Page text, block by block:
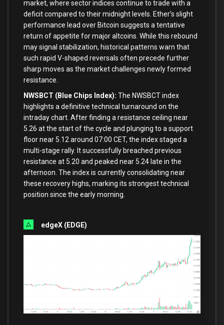
market, where sector indices continue to trade with a
deficit compared to their midnight levels. Ether’s slight
performance lead over Bitcoin suggests a tentative
return of appetite for major altcoins. While this rebound
may signal stabilization, historical patterns warn that
such rapid V-shaped reversals often precede further
sharp moves as the market challenges newly formed
resistance.
NWSBCT (Blue Chips Index): The NWSBCT index
highlights a definitive technical turnaround on the
intraday chart. After finding a resistance ceiling near
5.26 at the start of the cycle and plunging to a support
floor near 5.12 around 07:00 CET, the index staged a
multi-stage rally. It successfully breached previous
resistance at 5.20 and peaked near 5.24 late in the
afternoon. The index is currently consolidating near
these recovery highs, marking its strongest technical
position since the early morning.
edgeX (EDGE)